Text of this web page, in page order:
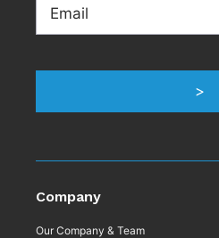
>
Company
Our Company & Team